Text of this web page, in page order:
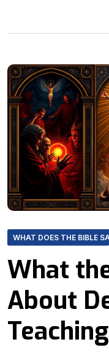
WHAT DOES THE BIBLE
What
About